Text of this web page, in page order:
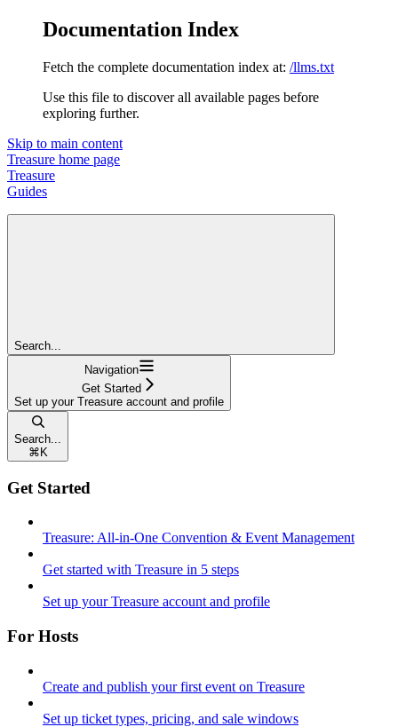
Documentation Index
Fetch the complete documentation index at: /llms.txt
Use this file to discover all available pages before
exploring further.
Skip to main content
Treasure home page
Treasure
Guides
Search...
Navigation
Get Started
Set up your Treasure account and profile
Search...
⌘ K
Get Started
Treasure: All-in-One Convention & Event Management
Get started with Treasure in 5 steps
Set up your Treasure account and profile
For Hosts
Create and publish your first event on Treasure
Set up ticket types, pricing, and sale windows